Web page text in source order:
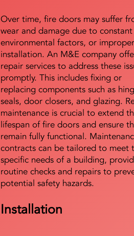
Over time, fire doors may suffer
wear and damage due to constant
environmental factors, or improper
installation. An M&E company
repair services to address these
promptly. This includes fixing or
replacing components such as
seals, door closers, and glazing.
maintenance is crucial to extend
lifespan of fire doors and ensure
remain fully functional.
contracts can be tailored to meet
specific needs of a building,
routine checks and repairs to
potential safety hazards.
Installation